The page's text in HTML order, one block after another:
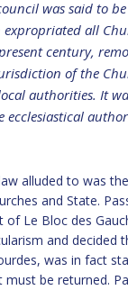
was said to
expropriated all
century,
of the
authorities. It
alluded to was
and State.
Le Bloc des
and decided
was in fact
must be returned.